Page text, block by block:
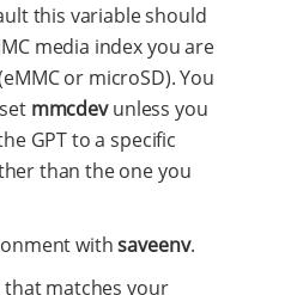
this variable should
media index you are
or microSD). You
mmcdevunless you
GPT to a specific
than the one you
withsaveenv.
that matches your